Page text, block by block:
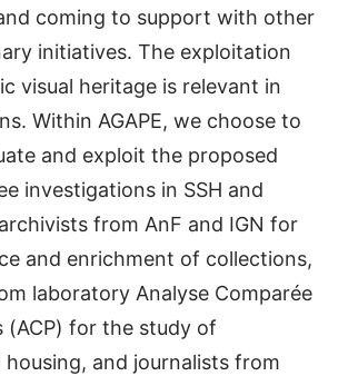
coming to support with other
initiatives. The exploitation
visual heritage is relevant in
Within AGAPE, we choose to
and exploit the proposed
investigations in SSH and
from AnF and IGN for
and enrichment of collections,
laboratory Analyse Comparée
(ACP) for the study of
housing, and journalists from